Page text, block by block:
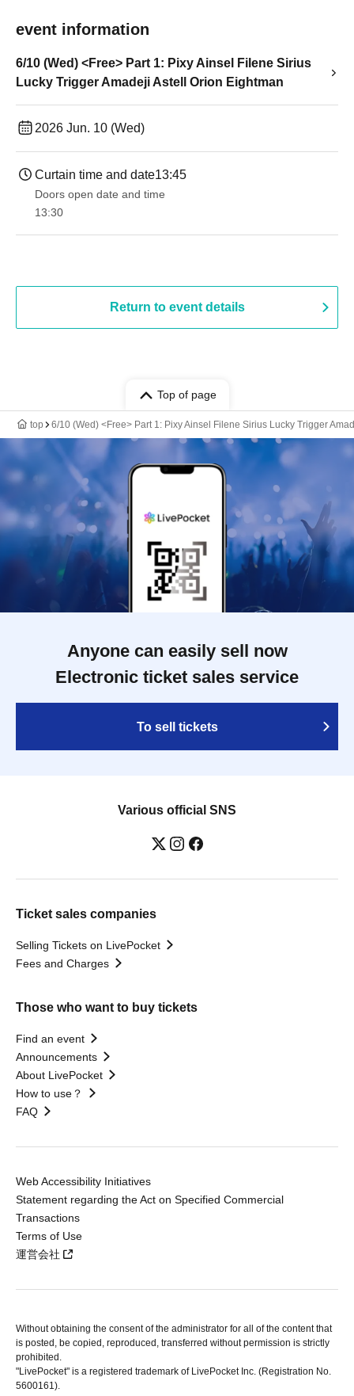
event information
6/10 (Wed) <Free> Part 1: Pixy Ainsel Filene Sirius
Lucky Trigger Amadeji Astell Orion Eightman
2026 Jun. 10 (Wed)
Curtain time and date13:45
Doors open date and time
13:30​ ​ ​ ​​ ​​ ​​ ​​ ​​ ​​ ​​ ​​ ​​ ​​ ​​ ​​ ​​ ​​ ​​ ​​ ​​ ​​ ​​ ​​ ​​ ​​ ​​ ​​ ​​ ​​ ​​ ​​ ​​ ​​ ​​ ​​ ​​ ​​ ​​ ​​ ​​ ​​ ​​ ​​ ​​ ​​ ​​ ​​ ​​ ​​ ​​ ​​ ​​ ​​ ​​ ​
Return to event details
Top of page
top 6/10 (Wed) <Free> Part 1: Pixy Ainsel Filene Sirius Lucky Trigger
Anyone can easily sell now
Electronic ticket sales service
To sell tickets
Various official SNS
Ticket sales companies
Selling Tickets on LivePocket
Fees and Charges
Those who want to buy tickets
Find an event
Announcements
About LivePocket
How to use？
FAQ
Web Accessibility Initiatives
Statement regarding the Act on Specified Commercial
Transactions
Terms of Use
運営会社
Without obtaining the consent of the administrator for all of the content that
is posted, be copied, reproduced, transferred without permission is strictly
prohibited.
"LivePocket" is a registered trademark of LivePocket Inc. (Registration No.
5600161).